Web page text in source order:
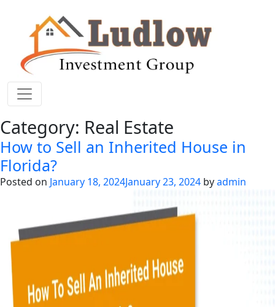
Category: Real Estate
How to Sell an Inherited House in
Florida?
Posted on January 18, 2024January 23, 2024 byadmin